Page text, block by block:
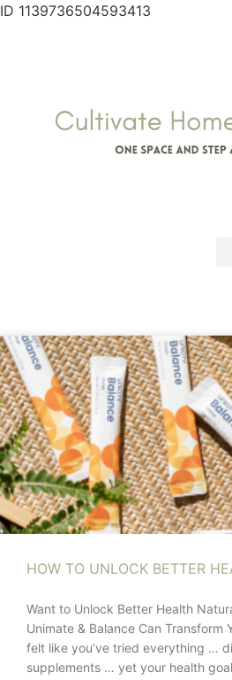
ID 1139736504593413
HOW TO UNLOCK BETTER
Want to Unlock Better Health
Unimate & Balance Can Transform
felt like you’ve tried everything …
supplements … yet your health